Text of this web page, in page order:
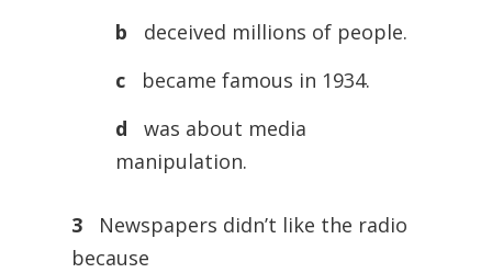
b
deceived millions of people.
c
became famous in 1934.
d
was about media
manipulation.
3
Newspapers didn’t like the radio
because